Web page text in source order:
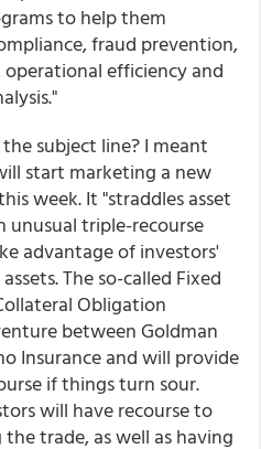
to help them
fraud prevention,
efficiency and
subject line? I meant
start marketing a new
week. It "straddles asset
unusual triple-recourse
advantage of investors'
The so-called Fixed
Obligation
between Goldman
Insurance and will provide
if things turn sour.
will have recourse to
trade, as well as having